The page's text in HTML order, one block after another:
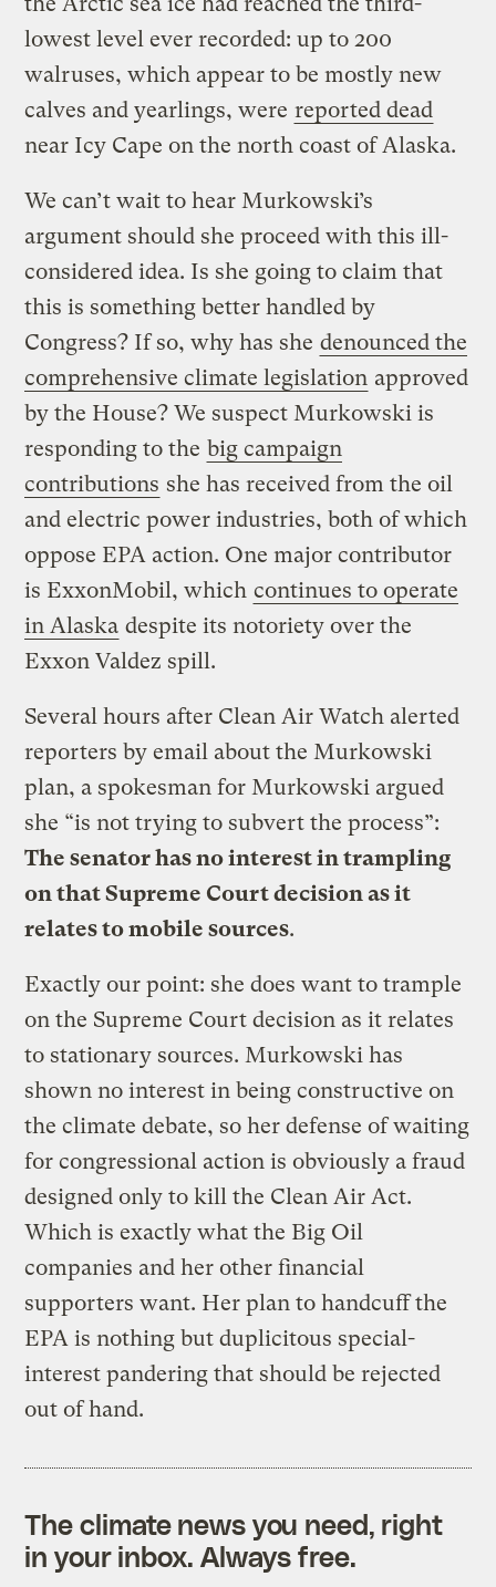
lowest level ever recorded: up to 200
walruses, which appear to be mostly new
calves and yearlings, were reported dead
near Icy Cape on the north coast of Alaska.
We can’t wait to hear Murkowski’s
argument should she proceed with this ill-
considered idea. Is she going to claim that
this is something better handled by
Congress? If so, why has she denounced the
comprehensive climate legislation approved
by the House? We suspect Murkowski is
responding to the big campaign
contributions she has received from the oil
and electric power industries, both of which
oppose EPA action. One major contributor
is ExxonMobil, which continues to operate
in Alaska despite its notoriety over the
Exxon Valdez spill.
Several hours after Clean Air Watch alerted
reporters by email about the Murkowski
plan, a spokesman for Murkowski argued
she “is not trying to subvert the process”:
The senator has no interest in trampling
on that Supreme Court decision as it
relates to mobile sources.
Exactly our point: she does want to trample
on the Supreme Court decision as it relates
to stationary sources. Murkowski has
shown no interest in being constructive on
the climate debate, so her defense of waiting
for congressional action is obviously a fraud
designed only to kill the Clean Air Act.
Which is exactly what the Big Oil
companies and her other financial
supporters want. Her plan to handcuff the
EPA is nothing but duplicitous special-
interest pandering that should be rejected
out of hand.
The climate news you need, right
in your inbox. Always free.